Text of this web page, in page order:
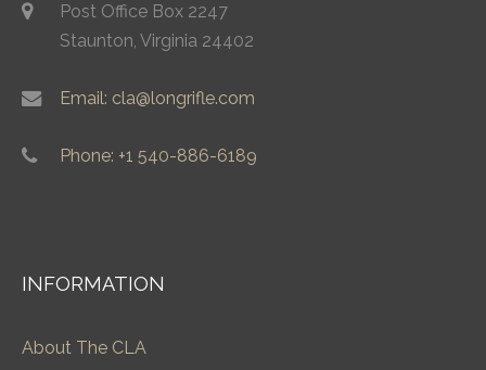
Post Office Box 2247
Staunton, Virginia 24402
Email: cla@longrifle.com
Phone: +1 540-886-6189
INFORMATION
About The CLA